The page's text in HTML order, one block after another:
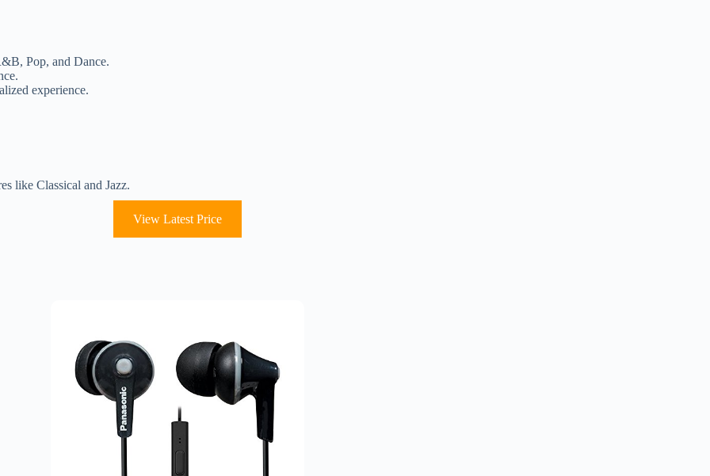
Pop, and Dance.
experience.
like Classical and Jazz.
View Latest Price